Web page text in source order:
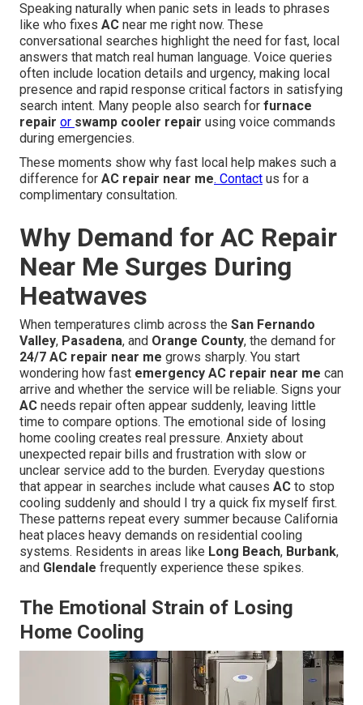
Speaking naturally when panic sets in leads to phrases
like who fixes AC near me right now. These
conversational searches highlight the need for fast, local
answers that match real human language. Voice queries
often include location details and urgency, making local
presence and rapid response critical factors in satisfying
search intent. Many people also search for furnace
repair or swamp cooler repair using voice commands
during emergencies.
These moments show why fast local help makes such a
difference for AC repair near me. Contact us for a
complimentary consultation.
Why Demand for AC Repair
Near Me Surges During
Heatwaves
When temperatures climb across the San Fernando
Valley, Pasadena, and Orange County, the demand for
24/7 AC repair near me grows sharply. You start
wondering how fast emergency AC repair near me can
arrive and whether the service will be reliable. Signs your
AC needs repair often appear suddenly, leaving little
time to compare options. The emotional side of losing
home cooling creates real pressure. Anxiety about
unexpected repair bills and frustration with slow or
unclear service add to the burden. Everyday questions
that appear in searches include what causes AC to stop
cooling suddenly and should I try a quick fix myself first.
These patterns repeat every summer because California
heat places heavy demands on residential cooling
systems. Residents in areas like Long Beach, Burbank,
and Glendale frequently experience these spikes.
The Emotional Strain of Losing
Home Cooling